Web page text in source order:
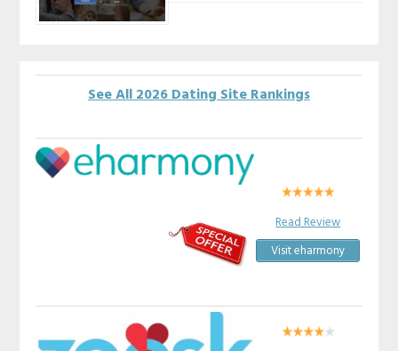
See All 2026 Dating Site Rankings
Read Review
Visit eharmony